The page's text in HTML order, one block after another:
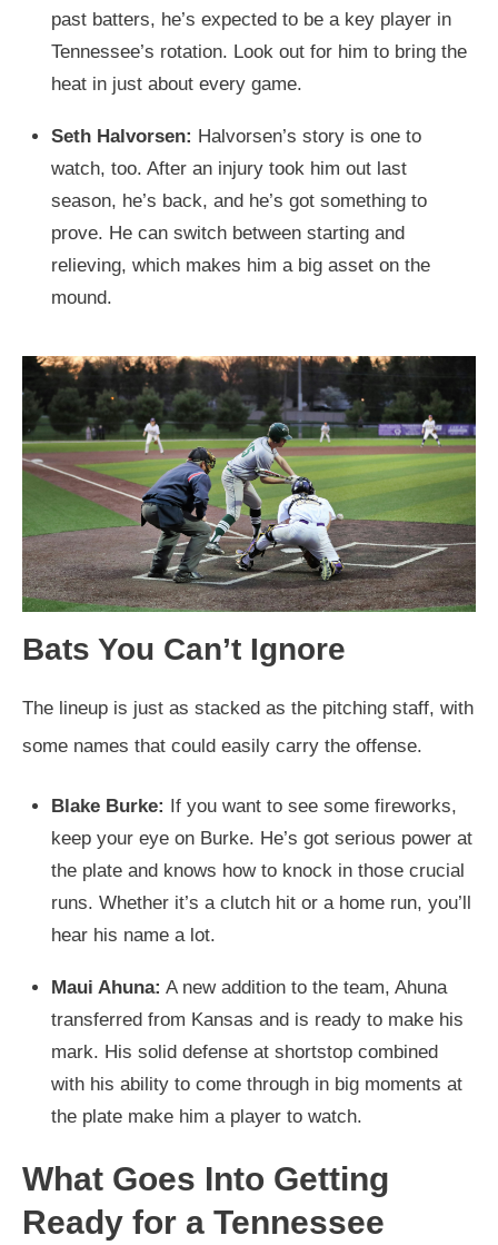
past batters, he’s expected to be a key player in
Tennessee’s rotation. Look out for him to bring the
heat in just about every game.
Seth Halvorsen: Halvorsen’s story is one to
watch, too. After an injury took him out last
season, he’s back, and he’s got something to
prove. He can switch between starting and
relieving, which makes him a big asset on the
mound.
Bats You Can’t Ignore
The lineup is just as stacked as the pitching staff, with
some names that could easily carry the offense.
Blake Burke: If you want to see some fireworks,
keep your eye on Burke. He’s got serious power at
the plate and knows how to knock in those crucial
runs. Whether it’s a clutch hit or a home run, you’ll
hear his name a lot.
Maui Ahuna: A new addition to the team, Ahuna
transferred from Kansas and is ready to make his
mark. His solid defense at shortstop combined
with his ability to come through in big moments at
the plate make him a player to watch.
What Goes Into Getting
Ready for a Tennessee